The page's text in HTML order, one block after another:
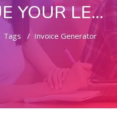
YOULANGUE YOUR LEARNING WAY
Tags Invoice Generator